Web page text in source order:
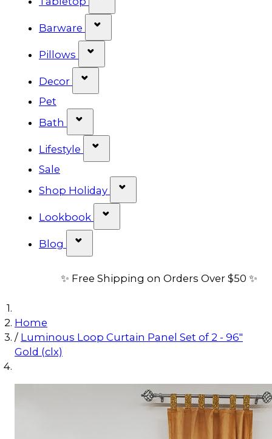
Barware
Pillows
Decor
Pet
Bath
Lifestyle
Sale
Shop Holiday
Lookbook
Blog
✨ Free Shipping on Orders Over $50 ✨
Home
/ Luminous Loop Curtain Panel Set of 2 - 96"
Gold (clx)